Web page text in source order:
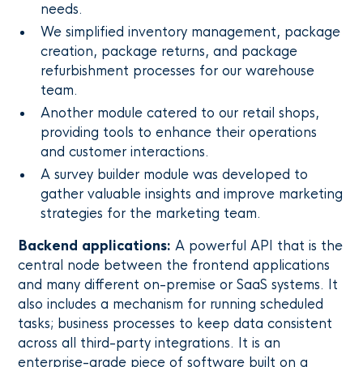
needs.
We simplified inventory management, package
creation, package returns, and package
refurbishment processes for our warehouse
team.
Another module catered to our retail shops,
providing tools to enhance their operations
and customer interactions.
A survey builder module was developed to
gather valuable insights and improve marketing
strategies for the marketing team.
Backend applications: A powerful API that is the
central node between the frontend applications
and many different on-premise or SaaS systems. It
also includes a mechanism for running scheduled
tasks; business processes to keep data consistent
across all third-party integrations. It is an
enterprise-grade piece of software built on a